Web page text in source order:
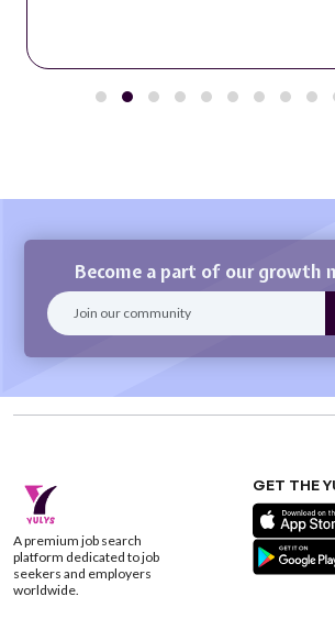
Become a part of our growth
A premium job search
platform dedicated to job
seekers and employers
worldwide.
GET THE